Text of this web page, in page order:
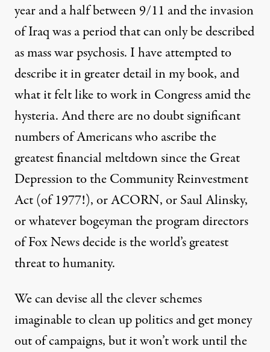
year and a half between 9/11 and the invasion
of Iraq was a period that can only be described
as mass war psychosis. I have attempted to
describe it in greater detail in my book, and
what it felt like to work in Congress amid the
hysteria. And there are no doubt significant
numbers of Americans who ascribe the
greatest financial meltdown since the Great
Depression to the Community Reinvestment
Act (of 1977!), or ACORN, or Saul Alinsky,
or whatever bogeyman the program directors
of Fox News decide is the world’s greatest
threat to humanity.
We can devise all the clever schemes
imaginable to clean up politics and get money
out of campaigns, but it won’t work until the